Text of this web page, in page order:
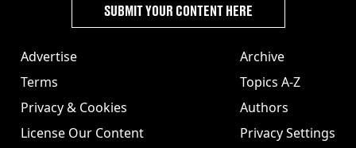
Advertise
Terms
Privacy & Cookies
License Our Content
Archive
Topics A-Z
Authors
Privacy Settings
SUBMIT YOUR CONTENT HERE